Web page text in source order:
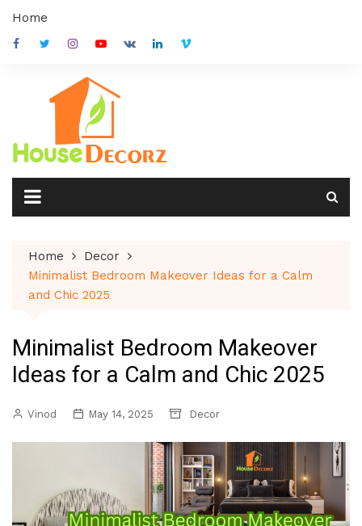
content
Home
Home
Decor
Minimalist Bedroom Makeover Ideas for a Calm
and Chic 2025
Minimalist Bedroom Makeover
Ideas for a Calm and Chic 2025
Vinod May 14, 2025 Decor